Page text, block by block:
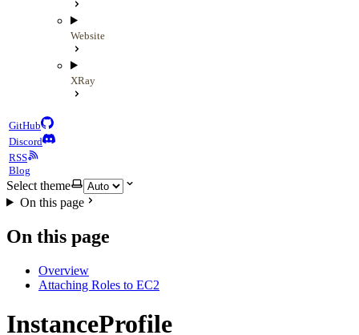
Website
XRay
GitHub
Discord
RSS
Blog
Select theme
On this page
On this page
Overview
Attaching Roles to EC2
InstanceProfile